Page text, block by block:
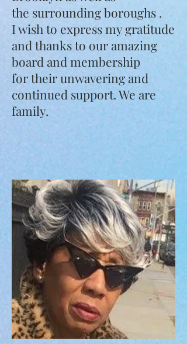
the surrounding boroughs .
I wish to express my gratitude
and thanks to our amazing
board and membership
for their unwavering and
continued support. We are
family.